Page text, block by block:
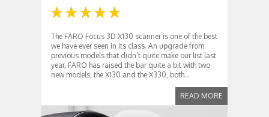
The FARO Focus 3D X130 scanner is one of the best
we have ever seen in its class. An upgrade from
previous models that didn’t quite make our list last
year, FARO has raised the bar quite a bit with two
new models, the X130 and the X330, both...
READ MORE